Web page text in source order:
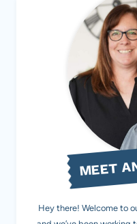
MEET
Hey there! Welcome to